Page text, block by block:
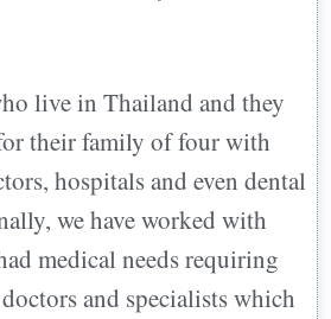
live in Thailand and they
their family of four with
hospitals and even dental
we have worked with
medical needs requiring
and specialists which